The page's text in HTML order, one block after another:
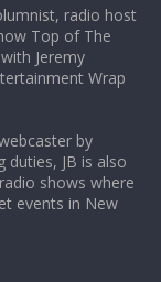
about travel to
radio host
Top of The
Jeremy
Wrap
by
duties, JB is also
shows where
events in New